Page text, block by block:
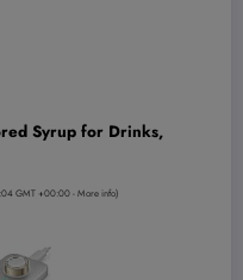
Syrup for Drinks,
GMT +00:00 -More info)